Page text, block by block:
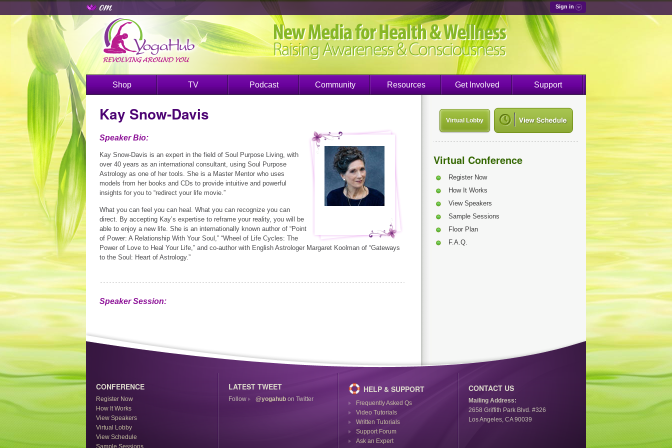
Sign in
Shop TV Podcast Community Resources Get Involved Support
Kay Snow-Davis
Speaker Bio:
Kay Snow-Davis is an expert in the field of Soul Purpose Living, with
over 40 years as an international consultant, using Soul Purpose
Astrology as one of her tools. She is a Master Mentor who uses
models from her books and CDs to provide intuitive and powerful
insights for you to “redirect your life movie.”
What you can feel you can heal. What you can recognize you can
direct. By accepting Kay’s expertise to reframe your reality, you will be
able to enjoy a new life. She is an internationally known author of “Point
of Power: A Relationship With Your Soul,” “Wheel of Life Cycles: The
Power of Love to Heal Your Life,” and co-author with English Astrologer Margaret Koolman of “Gateways
to the Soul: Heart of Astrology.”
Speaker Session:
Virtual Lobby
Virtual Conference
Register Now
How It Works
View Speakers
Sample Sessions
Floor Plan
F.A.Q.
CONFERENCE
Register Now
How It Works
View Speakers
Virtual Lobby
View Schedule
LATEST TWEET
Follow @yogahub on Twitter
HELP & SUPPORT
Frequently Asked Qs
Video Tutorials
Written Tutorials
Support Forum
Ask an Expert
CONTACT US
Mailing Address:
2658 Griffith Park Blvd. #326
Los Angeles, CA 90039